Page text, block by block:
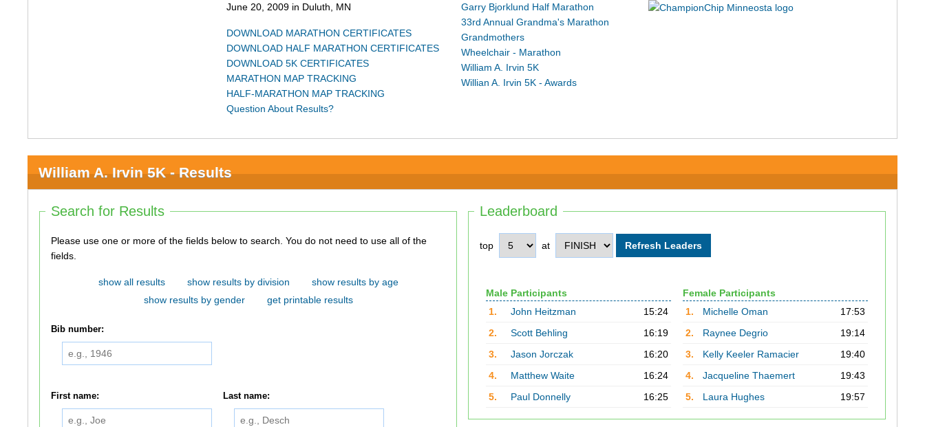
June 20, 2009 in Duluth, MN
DOWNLOAD MARATHON CERTIFICATES
DOWNLOAD HALF MARATHON CERTIFICATES
DOWNLOAD 5K CERTIFICATES
MARATHON MAP TRACKING
HALF-MARATHON MAP TRACKING
Question About Results?
Garry Bjorklund Half Marathon
33rd Annual Grandma's Marathon
Grandmothers
Wheelchair - Marathon
William A. Irvin 5K
Willian A. Irvin 5K - Awards
William A. Irvin 5K - Results
Leaderboard
top at
Male Participants
1.
John Heitzman
15:24
2.
Scott Behling
16:19
3.
Jason Jorczak
16:20
4.
Matthew Waite
16:24
5.
Paul Donnelly 16:25
Female Participants
1.
Michelle Oman
17:53
2.
Raynee Degrio
19:14
3.
Kelly Keeler Ramacier
19:40
4.
Jacqueline Thaemert
19:43
5.
Laura Hughes 19:57
Search for Results
Please use one or more of the fields below to search. You do not need to use all of the
fields.
show all results show results by division
show results by age
show results by gender
get printable results
Bib number:
First name: Last name: